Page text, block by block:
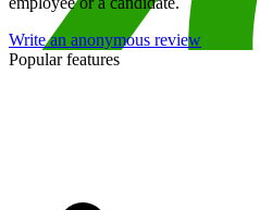
Write an anonymous review
Popular features